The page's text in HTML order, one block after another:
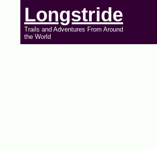
Longstride
Trails and Adventures From Around
the World